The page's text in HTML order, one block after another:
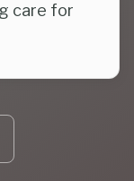
care for